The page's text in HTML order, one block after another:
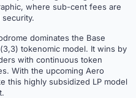
where sub-cent fees are
dominates the Base
tokenomic model. It wins by
with continuous token
With the upcoming Aero
this highly subsidized LP model